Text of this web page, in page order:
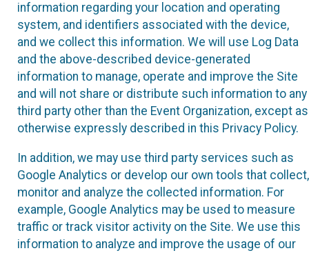
information regarding your location and operating
system, and identifiers associated with the device,
and we collect this information. We will use Log Data
and the above-described device-generated
information to manage, operate and improve the Site
and will not share or distribute such information to any
third party other than the Event Organization, except as
otherwise expressly described in this Privacy Policy.
In addition, we may use third party services such as
Google Analytics or develop our own tools that collect,
monitor and analyze the collected information. For
example, Google Analytics may be used to measure
traffic or track visitor activity on the Site. We use this
information to analyze and improve the usage of our